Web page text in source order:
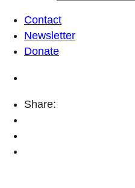
Contact
Newsletter
Donate
Share: